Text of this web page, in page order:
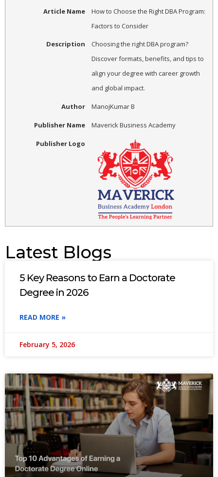
Article Name
How to Choose the Right DBA Program:
Factors to Consider
Description
Choosing the right DBA program?
Discover formats, benefits, and tips to
align your degree with career growth
and global impact.
Author ManojKumar B
Publisher Name Maverick Business Academy
Publisher Logo
Latest Blogs
5 Key Reasons to Earn a Doctorate
Degree in 2026
READ MORE »
February 5, 2026